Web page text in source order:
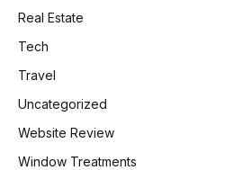
Real Estate
Tech
Travel
Uncategorized
Website Review
Window Treatments